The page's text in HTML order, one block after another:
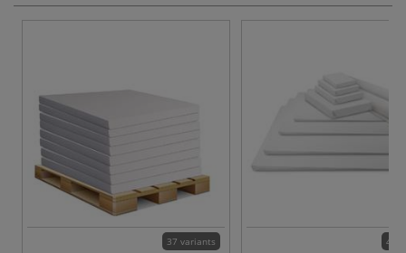
37 variants 48